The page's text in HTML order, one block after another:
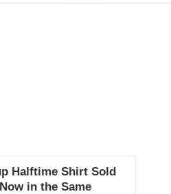
Halftime Shirt Sold
in the Same